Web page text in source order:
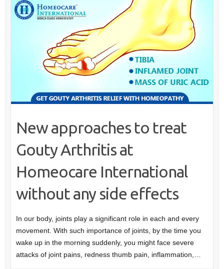
New approaches to treat
Gouty Arthritis at
Homeocare International
without any side effects
In our body, joints play a significant role in each and every
movement. With such importance of joints, by the time you
wake up in the morning suddenly, you might face severe
attacks of joint pains, redness thumb pain, inflammation,…